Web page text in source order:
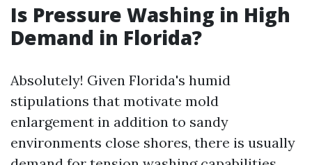
Is Pressure Washing in High
Demand in Florida?
Absolutely! Given Florida's humid
stipulations that motivate mold
enlargement in addition to sandy
environments close shores, there is usually